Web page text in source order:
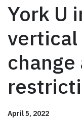
York U
April 5, 2022